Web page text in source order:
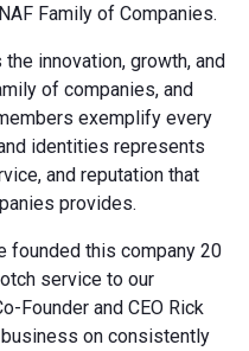
Family of Companies.
innovation, growth, and
of companies, and
exemplify every
identities represents
and reputation that
provides.
founded this company 20
service to our
Founder and CEO Rick
on consistently